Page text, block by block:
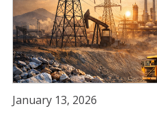
January 13, 2026